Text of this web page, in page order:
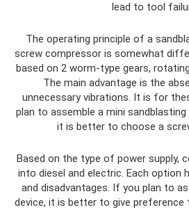
lead to tool
The operating principle of a
screw compressor is somewhat
based on 2 worm-type gears,
The main advantage is the
unnecessary vibrations. It is for
plan to assemble a mini
it is better to choose a
Based on the type of power supply,
into diesel and electric. Each option
and disadvantages. If you plan to
device, it is better to give